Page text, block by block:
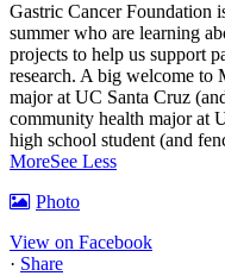
Gastric Cancer Foundation
summer who are learning
projects to help us support
research. A big welcome to
major at UC Santa Cruz
community health major at
high school student (and
MoreSee Less
Photo
View on Facebook
· Share